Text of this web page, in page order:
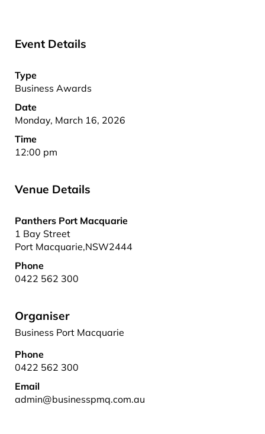
Event Details
Type
Business Awards
Date
Monday, March 16, 2026
Time
12:00 pm
Venue Details
Panthers Port Macquarie
1 Bay Street
Port Macquarie,NSW2444
Phone
0422 562 300
Organiser
Business Port Macquarie
Phone
0422 562 300
Email
admin@businesspmq.com.au